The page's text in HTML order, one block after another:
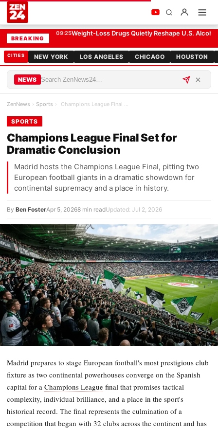
SPORTS
BREAKING
09:25Weight-Loss Drugs Quietly Reshape U.S.
CITIES NEW YORK LOS ANGELES CHICAGO HOUSTON
NEWS
ZenNews › Sports › Champions League Final Set for Dramatic Conclusion
SPORTS
Champions League Final Set for
Dramatic Conclusion
Madrid hosts the Champions League Final, pitting two
European football giants in a dramatic showdown for
continental supremacy and a place in history.
By Ben FosterApr 5, 20268 min readUpdated: Jul 2, 2026
Madrid prepares to stage European football's most prestigious club
fixture as two continental powerhouses converge on the Spanish
capital for a Champions League final that promises tactical
complexity, individual brilliance, and a place in the sport's
historical record. The final represents the culmination of a
competition that began with 32 clubs across the continent and has